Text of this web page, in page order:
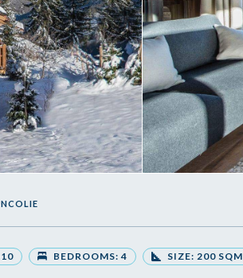
10 BEDROOMS: 4 SIZE: 200 SQM